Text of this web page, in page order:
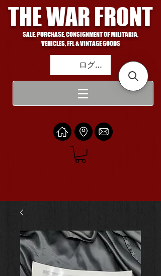
THE WAR FRONT
SALE, PURCHASE, CONSIGNMENT OF MILITARIA,
VEHICLES, FFL & VINTAGE GOODS
ログイン